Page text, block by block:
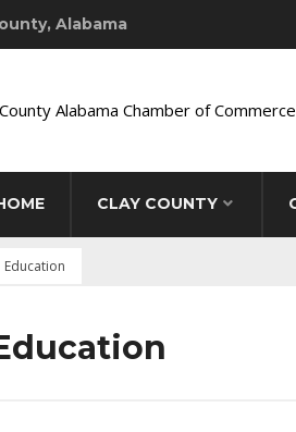
Alabama
CLAY COUNTY
Education